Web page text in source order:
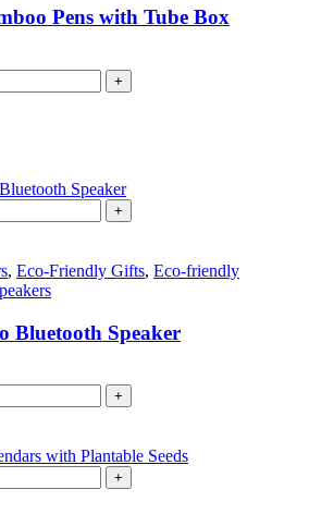
Pens with Tube Box
+
+
, Eco-Friendly Gifts, Eco-friendly
Bluetooth Speaker
+
+